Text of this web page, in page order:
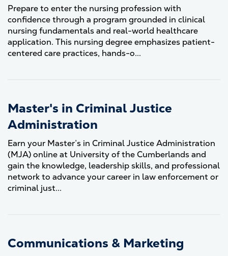
Prepare to enter the nursing profession with
confidence through a program grounded in clinical
nursing fundamentals and real-world healthcare
application. This nursing degree emphasizes patient-
centered care practices, hands-o...
Master's in Criminal Justice
Administration
Earn your Master’s in Criminal Justice Administration
(MJA) online at University of the Cumberlands and
gain the knowledge, leadership skills, and professional
network to advance your career in law enforcement or
criminal just...
Communications & Marketing